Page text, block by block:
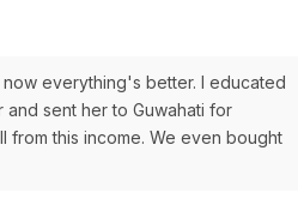
everything's better. I educated
and sent her to Guwahati for
from this income. We even bought